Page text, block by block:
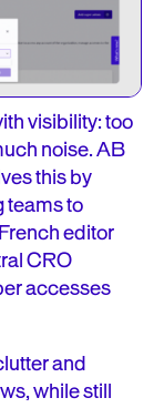
visibility: too
noise. AB
this by
teams to
editor
CRO
accesses
and
while still